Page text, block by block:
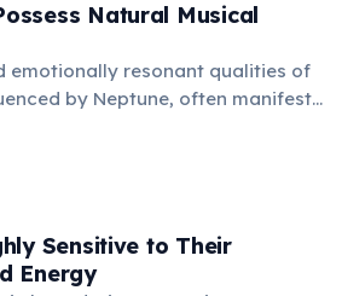
Natural Musical
emotionally resonant qualities of
by Neptune, often manifest
towards music. Many famous
Sensitive to Their
Energy